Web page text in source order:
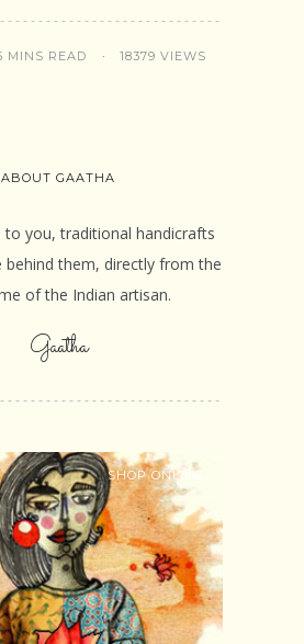
MINS READ 18379 VIEWS
ABOUT GAATHA
to you, traditional handicrafts
behind them, directly from the
of the Indian artisan.
Gaatha
SHOP ONLINE